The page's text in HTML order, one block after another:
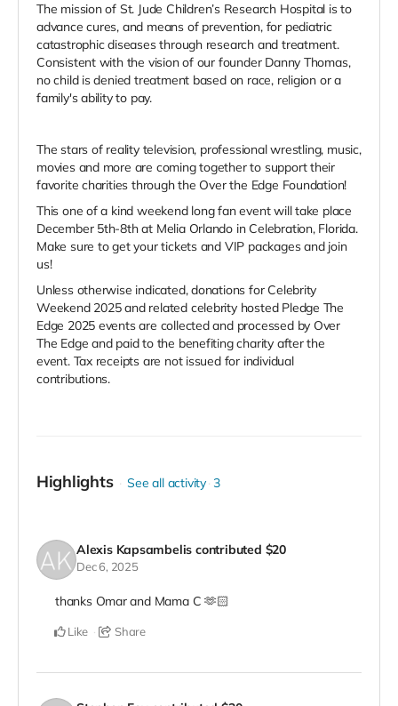
The mission of St. Jude Children’s Research Hospital is to
advance cures, and means of prevention, for pediatric
catastrophic diseases through research and treatment.
Consistent with the vision of our founder Danny Thomas,
no child is denied treatment based on race, religion or a
family's ability to pay.
The stars of reality television, professional wrestling, music,
movies and more are coming together to support their
favorite charities through the Over the Edge Foundation!
This one of a kind weekend long fan event will take place
December 5th-8th at Melia Orlando in Celebration, Florida.
Make sure to get your tickets and VIP packages and join
us!
Unless otherwise indicated, donations for Celebrity
Weekend 2025 and related celebrity hosted Pledge The
Edge 2025 events are collected and processed by Over
The Edge and paid to the benefiting charity after the
event. Tax receipts are not issued for individual
contributions.
Highlights See all activity 3
Alexis Kapsambelis contributed $20
Dec 6, 2025
thanks Omar and Mama C 🫶🏻
Like Share